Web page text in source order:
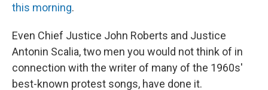
this morning.
Even Chief Justice John Roberts and Justice
Antonin Scalia, two men you would not think of in
connection with the writer of many of the 1960s'
best-known protest songs, have done it.